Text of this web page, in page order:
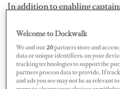
In addition to enabling
control, the AD system helps
tight spaces, which is
docking process. (Should the
to something urgent with
Welcome to Dockwalk
We and our26partners store and
data or unique identifiers, on your
tracking technologies to support the
partners process data to provide. If
and ads you see may not be as relevant